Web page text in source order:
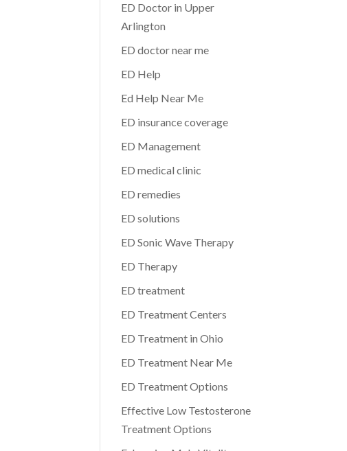
ED Doctor in Upper
Arlington
ED doctor near me
ED Help
Ed Help Near Me
ED insurance coverage
ED Management
ED medical clinic
ED remedies
ED solutions
ED Sonic Wave Therapy
ED Therapy
ED treatment
ED Treatment Centers
ED Treatment in Ohio
ED Treatment Near Me
ED Treatment Options
Effective Low Testosterone
Treatment Options